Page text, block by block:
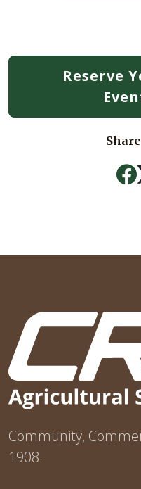
Reserve
Community,
1908.